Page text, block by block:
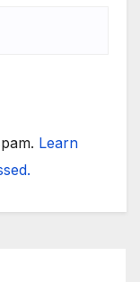
Learn